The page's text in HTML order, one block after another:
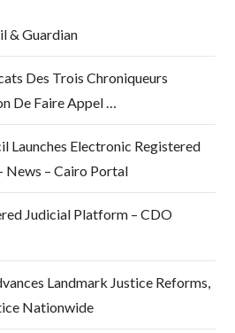
& Guardian
Des Trois Chroniqueurs
De Faire Appel …
Launches Electronic Registered
– Cairo Portal
Judicial Platform – CDO
Landmark Justice Reforms,
Nationwide